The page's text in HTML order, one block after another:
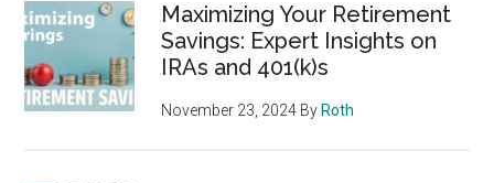
Maximizing Your Retirement
Savings: Expert Insights on
IRAs and 401(k)s
November 23, 2024 By Roth